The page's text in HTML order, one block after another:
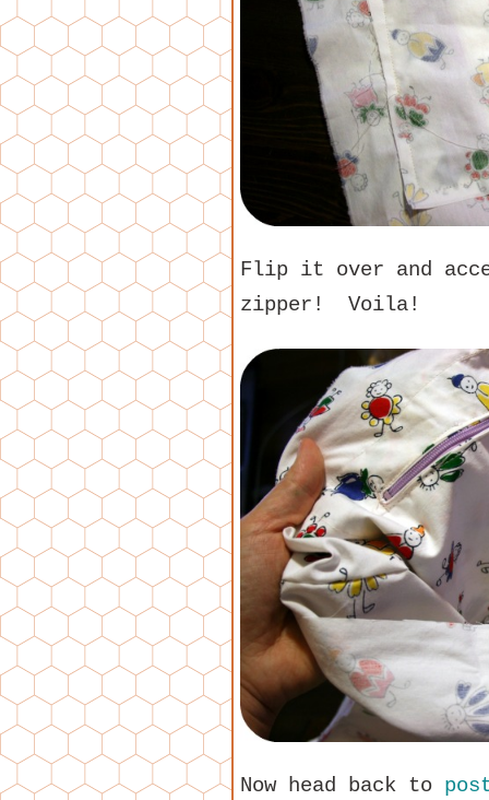
Flip it over and
zipper! Voila!
Now head back to